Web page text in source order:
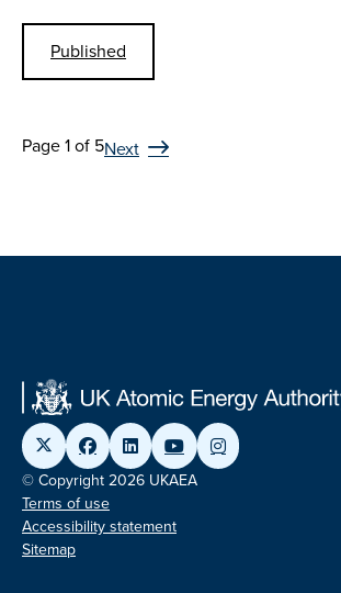
Published
Page 1 of 5Next
© Copyright 2026 UKAEA
Terms of use
Accessibility statement
Sitemap